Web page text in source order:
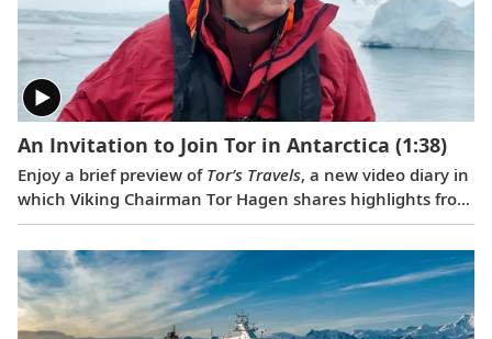
An Invitation to Join Tor in Antarctica (1:38)
Enjoy a brief preview of Tor’s Travels, a new video diary in
which Viking Chairman Tor Hagen shares highlights from
his December 2022 voyage to Antarctica on board the
Viking Polaris. Filmed by his Oslo neighbor, Lene, the
home videos showcase the incredible wildlife, scenery
and scientific research that Tor and his fellow travelers
experienced while exploring the “White Continent.”